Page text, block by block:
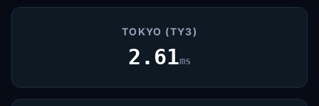
TOKYO (TY3)
2.61ms